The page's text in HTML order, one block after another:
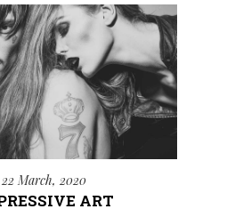
22 March, 2020
ART